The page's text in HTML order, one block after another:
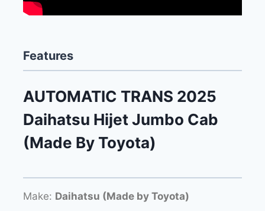
Features
AUTOMATIC TRANS 2025
Daihatsu Hijet Jumbo Cab
(Made By Toyota)
Make: Daihatsu (Made by Toyota)